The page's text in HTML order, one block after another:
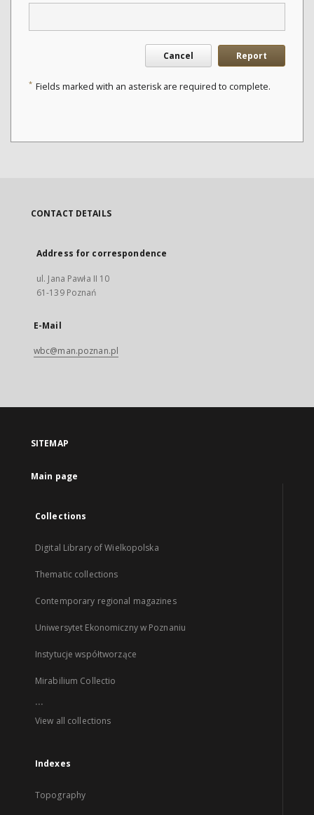
Cancel Report
* Fields marked with an asterisk are required to complete.
CONTACT DETAILS
Address for correspondence
ul. Jana Pawła II 10
61-139 Poznań
E-Mail
wbc@man.poznan.pl
SITEMAP
Main page
Collections
Digital Library of Wielkopolska
Thematic collections
Contemporary regional magazines
Uniwersytet Ekonomiczny w Poznaniu
Instytucje współtworzące
Mirabilium Collectio
...
View all collections
Indexes
Topography